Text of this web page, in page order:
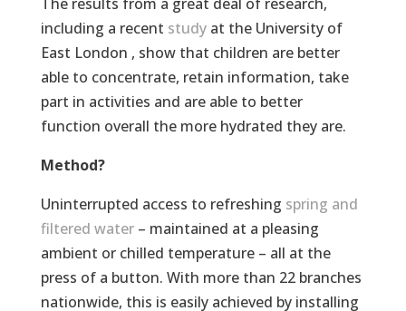
including a recent studyat the University of
East London , show that children are better
able to concentrate, retain information, take
part in activities and are able to better
function overall the more hydrated they are.
Method?
Uninterrupted access to refreshing spring and
filtered water– maintained at a pleasing
ambient or chilled temperature – all at the
press of a button. With more than 22 branches
nationwide, this is easily achieved by installing